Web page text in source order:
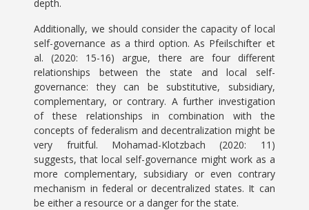
depth.
Additionally, we should consider the capacity of local
self-governance as a third option. As Pfeilschifter et
al. (2020: 15-16) argue, there are four different
relationships between the state and local self-
governance: they can be substitutive, subsidiary,
complementary, or contrary. A further investigation
of these relationships in combination with the
concepts of federalism and decentralization might be
very fruitful. Mohamad-Klotzbach (2020: 11)
suggests, that local self-governance might work as a
more complementary, subsidiary or even contrary
mechanism in federal or decentralized states. It can
be either a resource or a danger for the state.